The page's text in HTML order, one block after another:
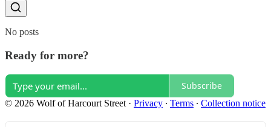
No posts
Ready for more?
Subscribe
© 2026 Wolf of Harcourt Street · Privacy ∙ Terms ∙ Collection notice